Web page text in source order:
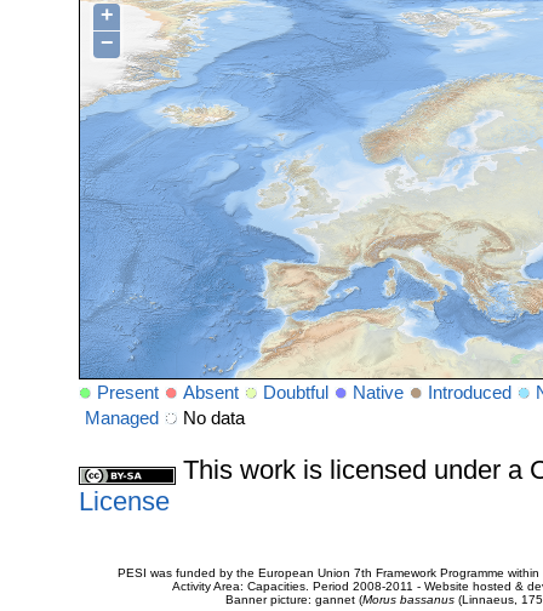
+
−
Present Absent Doubtful Native Introduced
Managed
No data
This work is licensed under a
License
PESI was funded by the European Union 7th Framework Programme
Activity Area: Capacities. Period 2008-2011 - Website hosted &
Banner picture: gannet (Morus bassanus(Linnaeus,